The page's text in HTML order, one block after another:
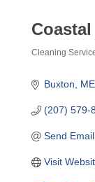
Cleaning
Buxton ME
(207) 579-
Send Email
Visit